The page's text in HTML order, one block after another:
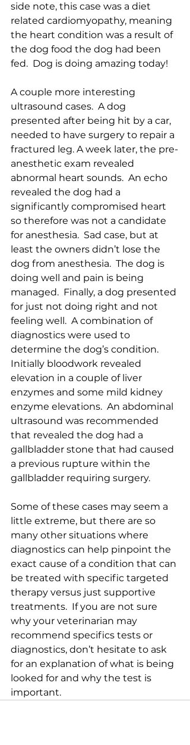
side note, this case was a diet
related cardiomyopathy, meaning
the heart condition was a result of
the dog food the dog had been
fed.  Dog is doing amazing today!
A couple more interesting
ultrasound cases.  A dog
presented after being hit by a car,
needed to have surgery to repair a
fractured leg. A week later, the pre-
anesthetic exam revealed
abnormal heart sounds.  An echo
revealed the dog had a
significantly compromised heart
so therefore was not a candidate
for anesthesia.  Sad case, but at
least the owners didn’t lose the
dog from anesthesia.  The dog is
doing well and pain is being
managed.  Finally, a dog presented
for just not doing right and not
feeling well.  A combination of
diagnostics were used to
determine the dog’s condition.
Initially bloodwork revealed
elevation in a couple of liver
enzymes and some mild kidney
enzyme elevations.  An abdominal
ultrasound was recommended
that revealed the dog had a
gallbladder stone that had caused
a previous rupture within the
gallbladder requiring surgery.
Some of these cases may seem a
little extreme, but there are so
many other situations where
diagnostics can help pinpoint the
exact cause of a condition that can
be treated with specific targeted
therapy versus just supportive
treatments.  If you are not sure
why your veterinarian may
recommend specifics tests or
diagnostics, don’t hesitate to ask
for an explanation of what is being
looked for and why the test is
important.